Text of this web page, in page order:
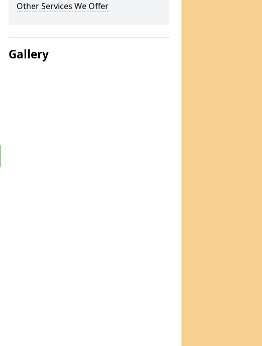
Other Services We Offer
Gallery